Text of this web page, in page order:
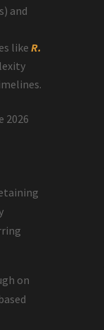
and
likeR.
2026
on